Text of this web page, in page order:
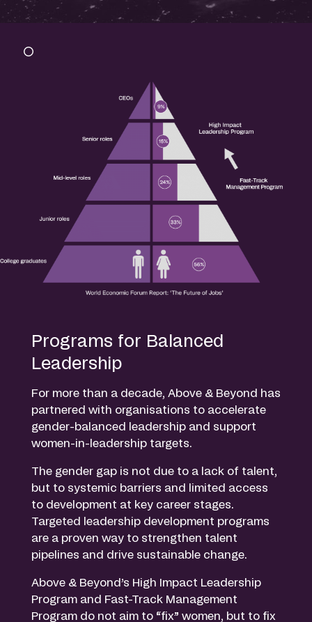
Programs for Balanced
Leadership
For more than a decade, Above & Beyond has
partnered with organisations to accelerate
gender-balanced leadership and support
women-in-leadership targets.
The gender gap is not due to a lack of talent,
but to systemic barriers and limited access
to development at key career stages.
Targeted leadership development programs
are a proven way to strengthen talent
pipelines and drive sustainable change.
Above & Beyond’s High Impact Leadership
Program and Fast-Track Management
Program do not aim to “fix” women, but to fix